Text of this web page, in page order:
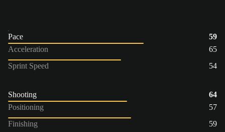
Pace
59
Acceleration
65
Sprint Speed
54
Shooting
64
Positioning
57
Finishing
59